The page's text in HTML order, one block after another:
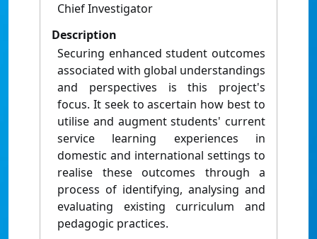
Chief Investigator
Description
Securing enhanced student outcomes
associated with global understandings
and perspectives is this project's
focus. It seek to ascertain how best to
utilise and augment students' current
service learning experiences in
domestic and international settings to
realise these outcomes through a
process of identifying, analysing and
evaluating existing curriculum and
pedagogic practices.